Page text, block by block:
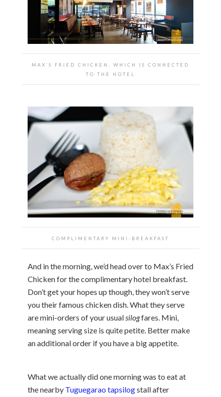
MAX’S FRIED CHICKEN, WHICH IS CONNECTED
TO THE HOTEL
COMPLIMENTARY MINI-BREAKFAST
And in the morning, we’d head over to Max’s Fried
Chicken for the complimentary hotel breakfast.
Don’t get your hopes up though, they won’t serve
you their famous chicken dish. What they serve
are mini-orders of your usualsilogfares. Mini,
meaning serving size is quite petite. Better make
an additional order if you have a big appetite.
What we actually did one morning was to eat at
the nearby Tuguegarao tapsilogstall after